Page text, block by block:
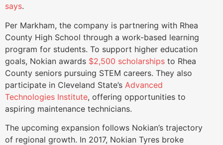
says.
Per Markham, the company is partnering with Rhea
County High School through a work-based learning
program for students. To support higher education
goals, Nokian awards $2,500 scholarships to Rhea
County seniors pursuing STEM careers. They also
participate in Cleveland State’s Advanced
Technologies Institute, offering opportunities to
aspiring maintenance technicians.
The upcoming expansion follows Nokian’s trajectory
of regional growth. In 2017, Nokian Tyres broke